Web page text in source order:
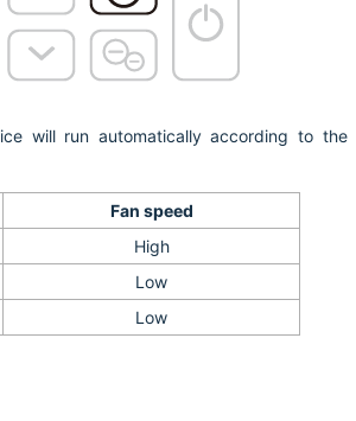
will run automatically according to the
Fan speed
High
Low
Low